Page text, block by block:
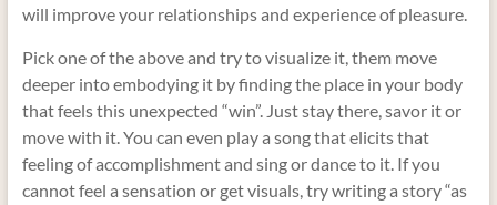
will improve your relationships and experience of pleasure.
Pick one of the above and try to visualize it, them move
deeper into embodying it by finding the place in your body
that feels this unexpected “win”. Just stay there, savor it or
move with it. You can even play a song that elicits that
feeling of accomplishment and sing or dance to it. If you
cannot feel a sensation or get visuals, try writing a story “as